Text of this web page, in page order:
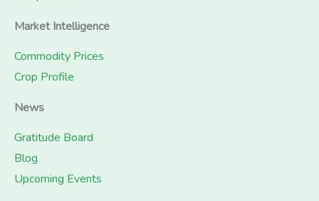
Market Intelligence
Commodity Prices
Crop Profile
News
Gratitude Board
Blog
Upcoming Events